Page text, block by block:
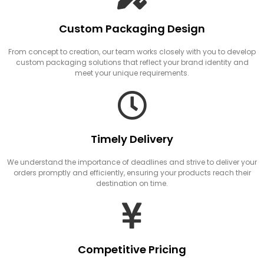
Custom Packaging Design
From concept to creation, our team works closely with you to develop
custom packaging solutions that reflect your brand identity and
meet your unique requirements.
Timely Delivery
We understand the importance of deadlines and strive to deliver your
orders promptly and efficiently, ensuring your products reach their
destination on time.
Competitive Pricing